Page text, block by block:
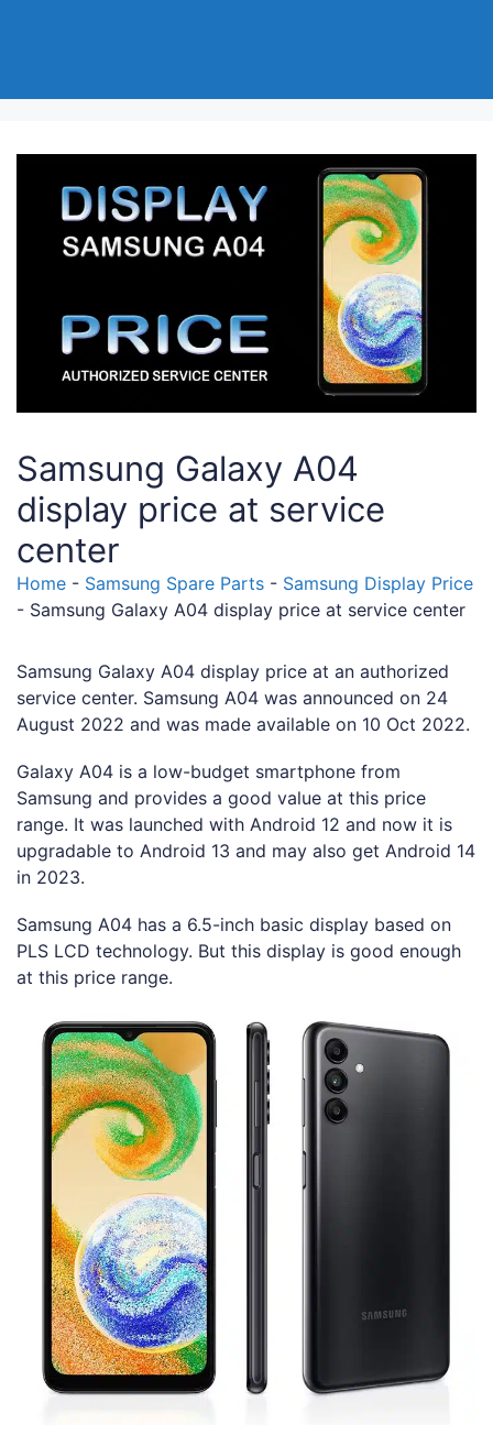
Samsung Galaxy A04
display price at service
center
Home - Samsung Spare Parts - Samsung Display Price
- Samsung Galaxy A04 display price at service center
Samsung Galaxy A04 display price at an authorized
service center. Samsung A04 was announced on 24
August 2022 and was made available on 10 Oct 2022.
Galaxy A04 is a low-budget smartphone from
Samsung and provides a good value at this price
range. It was launched with Android 12 and now it is
upgradable to Android 13 and may also get Android 14
in 2023.
Samsung A04 has a 6.5-inch basic display based on
PLS LCD technology. But this display is good enough
at this price range.